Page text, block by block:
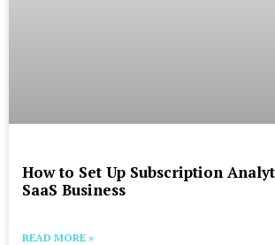
How to Set Up Subscription
SaaS Business
READ MORE »